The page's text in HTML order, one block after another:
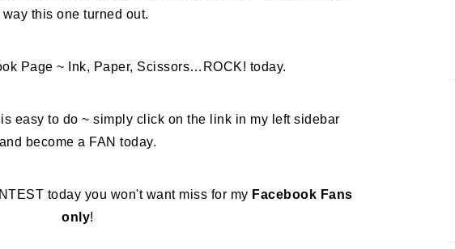
way this one turned out.
Page ~ Ink, Paper, Scissors…ROCK! today.
easy to do ~ simply click on the link in my left sidebar
and become a FAN today.
today you won't want miss for my Facebook Fans
only!